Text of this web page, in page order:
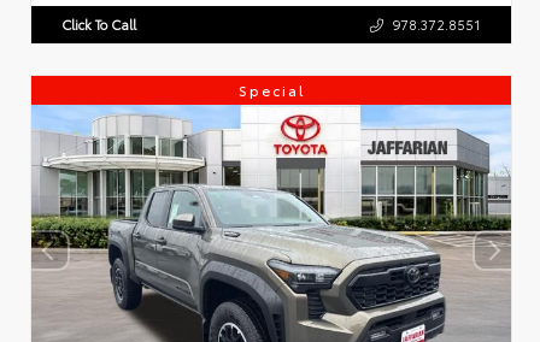
Click To Call 978.372.8551
Special